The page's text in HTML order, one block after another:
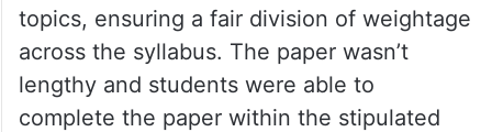
topics, ensuring a fair division of weightage
across the syllabus. The paper wasn’t
lengthy and students were able to
complete the paper within the stipulated